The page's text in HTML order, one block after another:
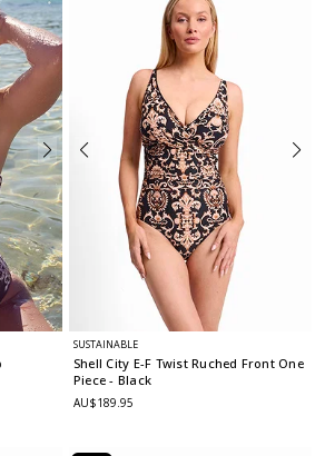
SUSTAINABLE
Shell City E-F Twist Ruched Front One
Piece- Black
AU$189.95